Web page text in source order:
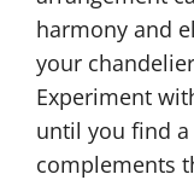
harmony and
your
Experiment
until you find
complements